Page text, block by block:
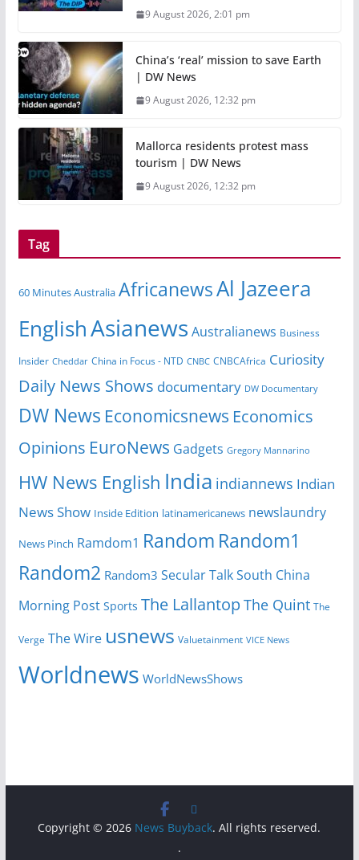
9 August 2026, 2:01 pm
China’s ‘real’ mission to save Earth
| DW News
9 August 2026, 12:32 pm
Mallorca residents protest mass
tourism | DW News
9 August 2026, 12:32 pm
Tag
60 Minutes Australia AfricanewsAl Jazeera
EnglishAsianews Australianews Business
Insider Cheddar China in Focus - NTD CNBC CNBCAfrica Curiosity
Daily News Shows documentary DW Documentary
DW News Economicsnews Economics
Opinions EuroNews Gadgets Gregory Mannarino
HW News English India indiannews Indian
News Show Inside Edition latinamericanews newslaundry
News Pinch Ramdom1 Random Random1
Random2 Random3 Secular TalkSouth China
Morning Post Sports The Lallantop The Quint The
Verge The Wire usnews Valuetainment VICE News
Worldnews WorldNewsShows
Copyright © 2026 News Buyback. All rights reserved.
.